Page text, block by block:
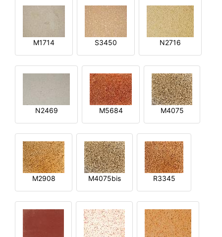
M1714 S3450 N2716
N2469 M5684 M4075
M2908 M4075bis R3345